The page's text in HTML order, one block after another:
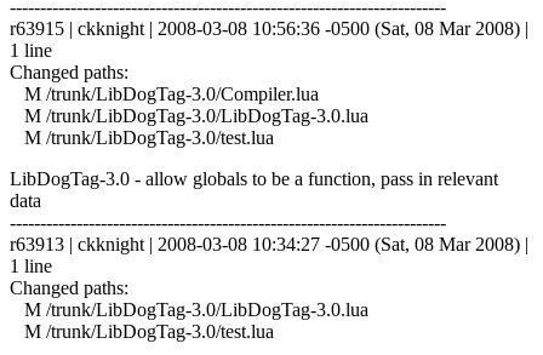
------------------------------------------------------------------------
r63915 | ckknight | 2008-03-08 10:56:36 -0500 (Sat, 08 Mar 2008) |
1 line
Changed paths:
M /trunk/LibDogTag-3.0/Compiler.lua
M /trunk/LibDogTag-3.0/LibDogTag-3.0.lua
M /trunk/LibDogTag-3.0/test.lua
LibDogTag-3.0 - allow globals to be a function, pass in relevant
data
------------------------------------------------------------------------
r63913 | ckknight | 2008-03-08 10:34:27 -0500 (Sat, 08 Mar 2008) |
1 line
Changed paths:
M /trunk/LibDogTag-3.0/LibDogTag-3.0.lua
M /trunk/LibDogTag-3.0/test.lua